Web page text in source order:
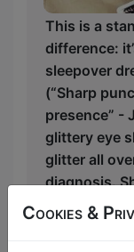
This is a
difference:
sleepover
(“Sharp
presence” -
glittery eye
glitter all
diagnosis.
and
hopes, big
Cookies &